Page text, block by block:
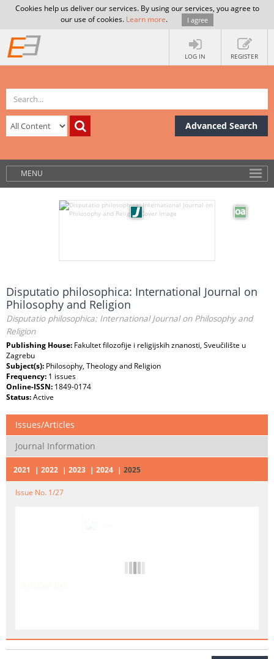
Cookies help us deliver our services. By using our services, you agree to
our use of cookies. Learn more. I agree
LOG IN REGISTER
Advanced Search
MENU
Disputatio philosophica: International Journal on
Philosophy and Religion
Disputatio philosophica: International Journal on Philosophy and
Religion
Publishing House: Fakultet filozofije i religijskih znanosti, Sveučilište u
Zagrebu
Subject(s): Philosophy, Theology and Religion
Frequency: 1 issues
Online-ISSN: 1849-0174
Status:Active
Issues/Articles
Journal Information
2021 2022 2023 2024 2025
Issue No. 1/27